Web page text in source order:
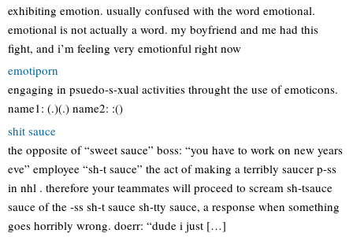
exhibiting emotion. usually confused with the word emotional.
emotional is not actually a word. my boyfriend and me had this
fight, and i’m feeling very emotionful right now
emotiporn
engaging in psuedo-s-xual activities throught the use of emoticons.
name1: (.)(.) name2: :()
shit sauce
the opposite of “sweet sauce” boss: “you have to work on new years
eve” employee “sh-t sauce” the act of making a terribly saucer p-ss
in nhl . therefore your teammates will proceed to scream sh-tsauce
sauce of the -ss sh-t sauce sh-tty sauce, a response when something
goes horribly wrong. doerr: “dude i just […]